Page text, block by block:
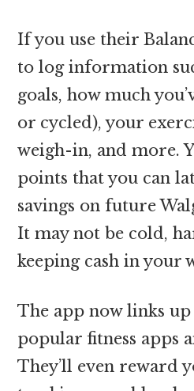
If you use their
to log information
goals, how much
or cycled), your
weigh-in, and more.
points that you can
savings on future
It may not be cold,
keeping cash in your
The app now links
popular fitness apps
They’ll even reward